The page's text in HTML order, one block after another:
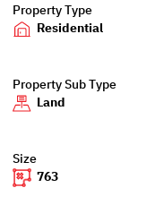
Property Type
Residential
Property Sub Type
Land
Size
763